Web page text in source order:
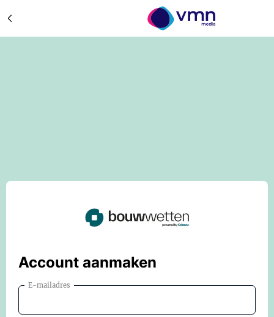
Account aanmaken
E-mailadres